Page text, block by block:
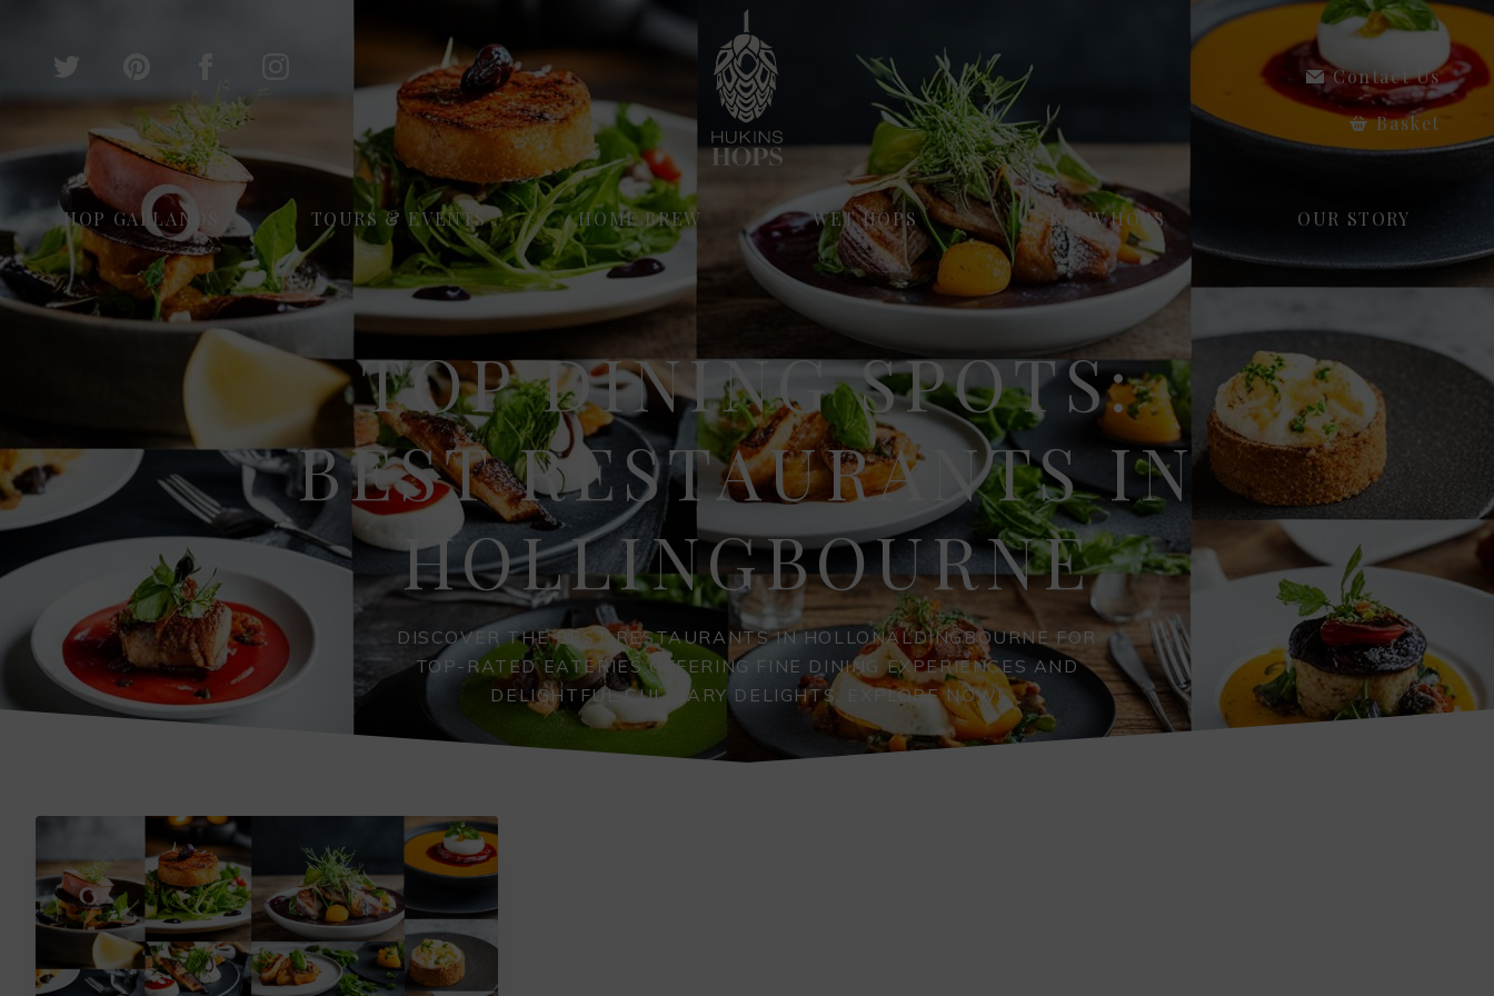
Contact Us
Basket
HOP GARLANDS TOURS & EVENTS HOME BREW WET HOPS BREW HOPS OUR STORY
TOP DINING SPOTS:
BEST RESTAURANTS IN
HOLLINGBOURNE
DISCOVER THE BEST RESTAURANTS IN HOLLONALDINGBOURNE FOR
TOP-RATED EATERIES OFFERING FINE DINING EXPERIENCES AND
DELIGHTFUL CULINARY DELIGHTS. EXPLORE NOW!